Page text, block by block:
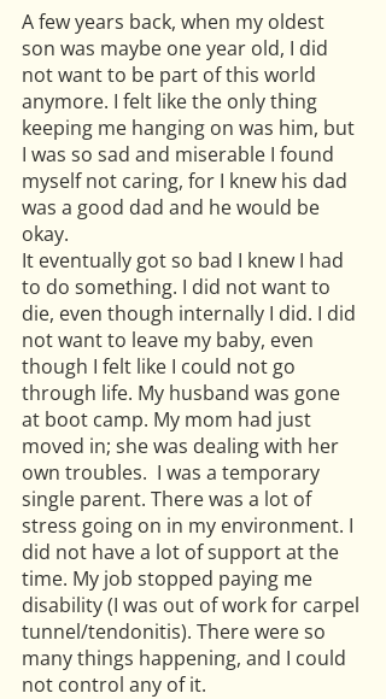
A few years back, when my oldest
son was maybe one year old, I did
not want to be part of this world
anymore. I felt like the only thing
keeping me hanging on was him, but
I was so sad and miserable I found
myself not caring, for I knew his dad
was a good dad and he would be
okay.
It eventually got so bad I knew I had
to do something. I did not want to
die, even though internally I did. I did
not want to leave my baby, even
though I felt like I could not go
through life. My husband was gone
at boot camp. My mom had just
moved in; she was dealing with her
own troubles.  I was a temporary
single parent. There was a lot of
stress going on in my environment. I
did not have a lot of support at the
time. My job stopped paying me
disability (I was out of work for carpel
tunnel/tendonitis). There were so
many things happening, and I could
not control any of it.